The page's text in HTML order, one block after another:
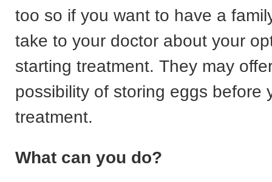
too so if you want to have a
take to your doctor about your
starting treatment. They may
possibility of storing eggs before
treatment.
What can you do?